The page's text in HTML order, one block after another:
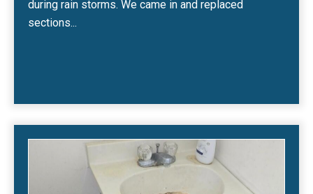
during rain storms. We came in and replaced
sections...